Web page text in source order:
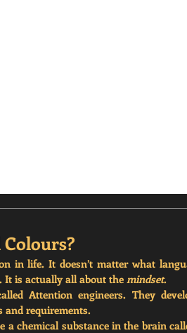
in life. It doesn’t matter what
It is actually all about the mindset.
Attention engineers. They
and requirements.
chemical substance in the brain